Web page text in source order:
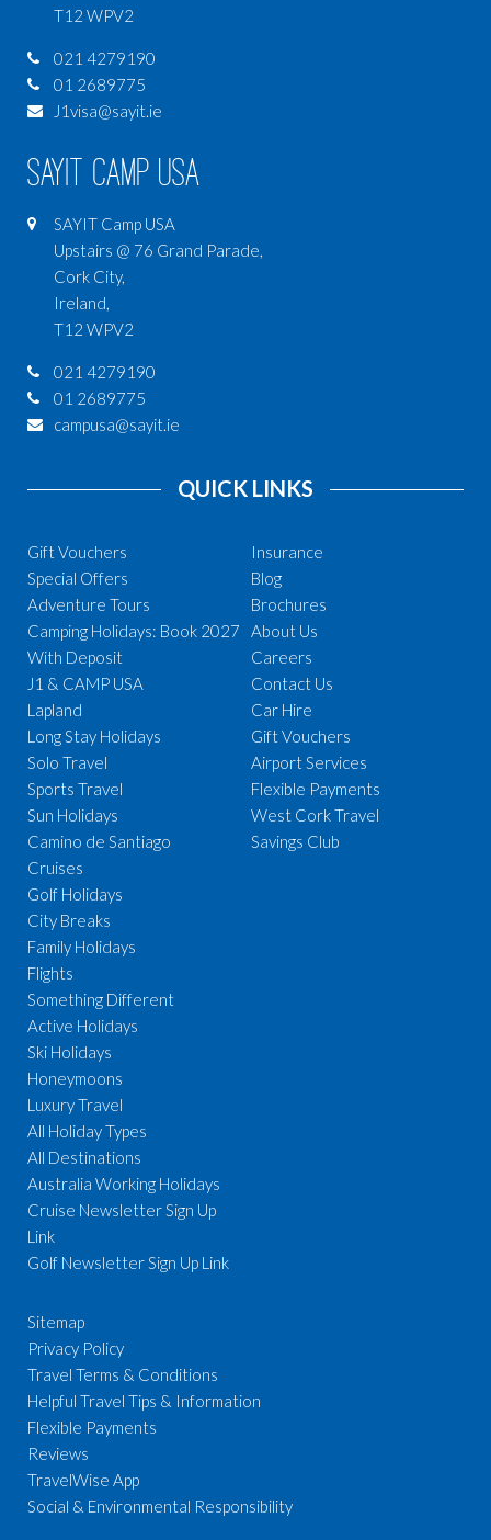
T12 WPV2
021 4279190
01 2689775
J1visa@sayit.ie
SAYIT Camp USA
SAYIT Camp USA
Upstairs @ 76 Grand Parade,
Cork City,
Ireland,
T12 WPV2
021 4279190
01 2689775
campusa@sayit.ie
QUICK LINKS
Gift Vouchers
Special Offers
Adventure Tours
Camping Holidays: Book 2027
With Deposit
J1 & CAMP USA
Lapland
Long Stay Holidays
Solo Travel
Sports Travel
Sun Holidays
Camino de Santiago
Cruises
Golf Holidays
City Breaks
Family Holidays
Flights
Something Different
Active Holidays
Ski Holidays
Honeymoons
Luxury Travel
All Holiday Types
All Destinations
Australia Working Holidays
Cruise Newsletter Sign Up
Link
Golf Newsletter Sign Up Link
Insurance
Blog
Brochures
About Us
Careers
Contact Us
Car Hire
Gift Vouchers
Airport Services
Flexible Payments
West Cork Travel
Savings Club
Sitemap
Privacy Policy
Travel Terms & Conditions
Helpful Travel Tips & Information
Flexible Payments
Reviews
TravelWise App
Social & Environmental Responsibility